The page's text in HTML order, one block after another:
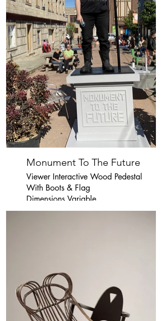
Monument To The Future
Viewer Interactive Wood Pedestal
With Boots & Flag
Dimensions Variable